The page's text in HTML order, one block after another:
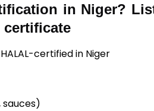
in Niger?
certificate
certified in Niger
sauces)